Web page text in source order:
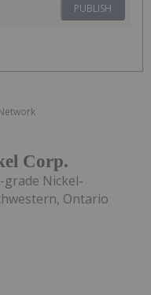
PUBLISH
Corp.
grade Nickel-
Ontario